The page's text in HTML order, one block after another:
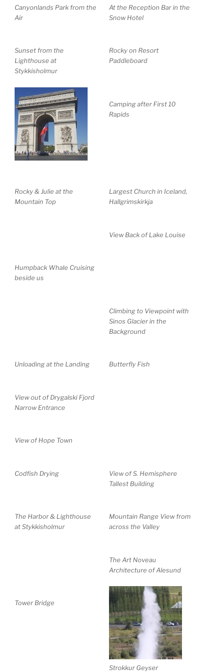
Canyonlands Park from the
Air
At the Reception Bar in the
Snow Hotel
Sunset from the
Lighthouse at
Stykkisholmur
Rocky on Resort
Paddleboard
Camping after First 10
Rapids
Rocky & Julie at the
Mountain Top
Largest Church in Iceland,
Hallgrimskirkja
View Back of Lake Louise
Humpback Whale Cruising
beside us
Climbing to Viewpoint with
Sinos Glacier in the
Background
Unloading at the Landing Butterfly Fish
View out of Drygalski Fjord
Narrow Entrance
View of Hope Town
Codfish Drying
View of S. Hemisphere
Tallest Building
The Harbor & Lighthouse
at Stykkisholmur
Mountain Range View from
across the Valley
The Art Noveau
Architecture of Alesund
Tower Bridge
Strokkur Geyser